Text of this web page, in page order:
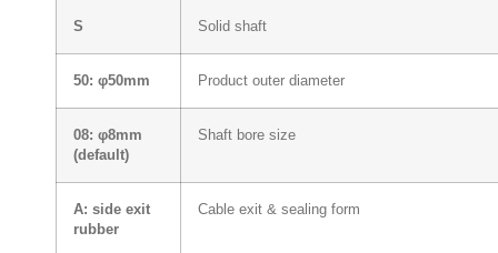
S Solid shaft
50: φ50mm Product outer diameter
08: φ8mm
(default)
Shaft bore size
A: side exit
rubber
Cable exit & sealing form